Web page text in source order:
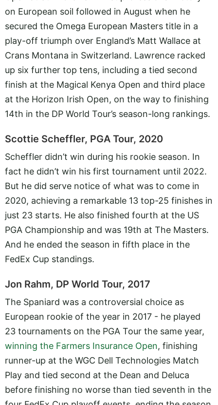
on European soil followed in August when he
secured the Omega European Masters title in a
play-off triumph over England’s Matt Wallace at
Crans Montana in Switzerland. Lawrence racked
up six further top tens, including a tied second
finish at the Magical Kenya Open and third place
at the Horizon Irish Open, on the way to finishing
14th in the DP World Tour’s season-long rankings.
Scottie Scheffler, PGA Tour, 2020
Scheffler didn’t win during his rookie season. In
fact he didn’t win his first tournament until 2022.
But he did serve notice of what was to come in
2020, achieving a remarkable 13 top-25 finishes in
just 23 starts. He also finished fourth at the US
PGA Championship and was 19th at The Masters.
And he ended the season in fifth place in the
FedEx Cup standings.
Jon Rahm, DP World Tour, 2017
The Spaniard was a controversial choice as
European rookie of the year in 2017 - he played
23 tournaments on the PGA Tour the same year,
winning the Farmers Insurance Open, finishing
runner-up at the WGC Dell Technologies Match
Play and tied second at the Dean and Deluca
before finishing no worse than tied seventh in the